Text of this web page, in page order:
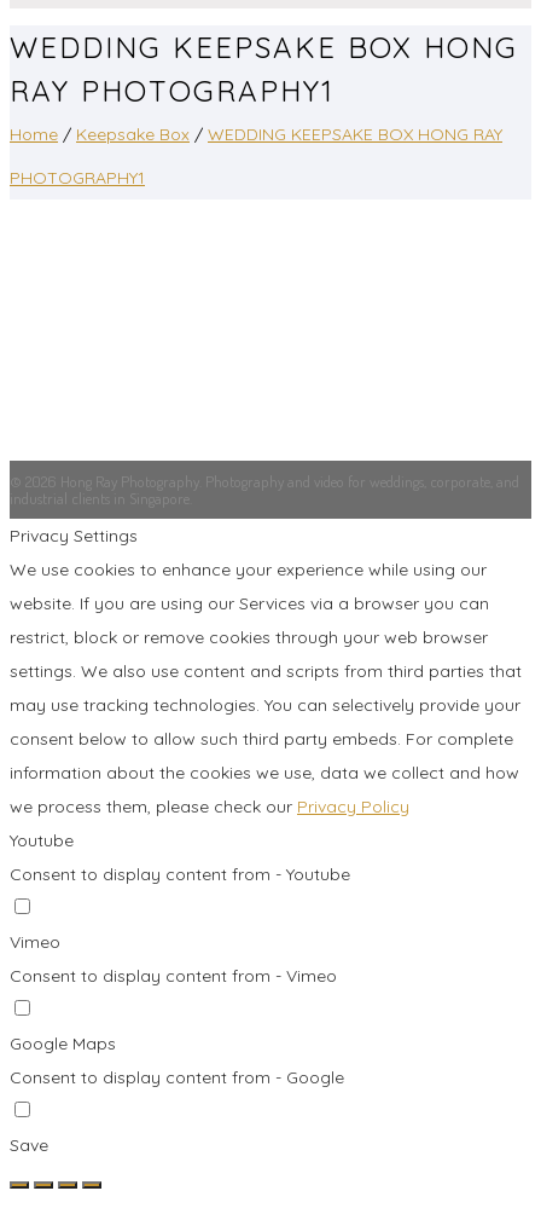
WEDDING KEEPSAKE BOX HONG
RAY PHOTOGRAPHY1
Home / Keepsake Box / WEDDING KEEPSAKE BOX HONG RAY
PHOTOGRAPHY1
© 2026 Hong Ray Photography. Photography and video for weddings, corporate, and
industrial clients in Singapore.
Privacy Settings
We use cookies to enhance your experience while using our
website. If you are using our Services via a browser you can
restrict, block or remove cookies through your web browser
settings. We also use content and scripts from third parties that
may use tracking technologies. You can selectively provide your
consent below to allow such third party embeds. For complete
information about the cookies we use, data we collect and how
we process them, please check our Privacy Policy
Youtube
Consent to display content from - Youtube
Vimeo
Consent to display content from - Vimeo
Google Maps
Consent to display content from - Google
Save